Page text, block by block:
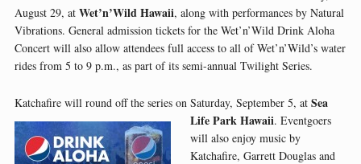
August 29, at Wet’n’Wild Hawaii, along with performances by Natural
Vibrations. General admission tickets for the Wet’n’Wild Drink Aloha
Concert will also allow attendees full access to all of Wet’n’Wild’s water
rides from 5 to 9 p.m., as part of its semi-annual Twilight Series.
Katchafire will round off the series on Saturday, September 5, at Sea
Life Park Hawaii. Eventgoers
will also enjoy music by
Katchafire, Garrett Douglas and